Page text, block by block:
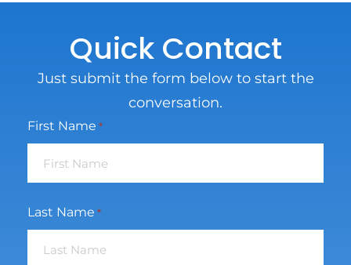
Quick Contact
Just submit the form below to start the
conversation.
First Name *
Last Name *